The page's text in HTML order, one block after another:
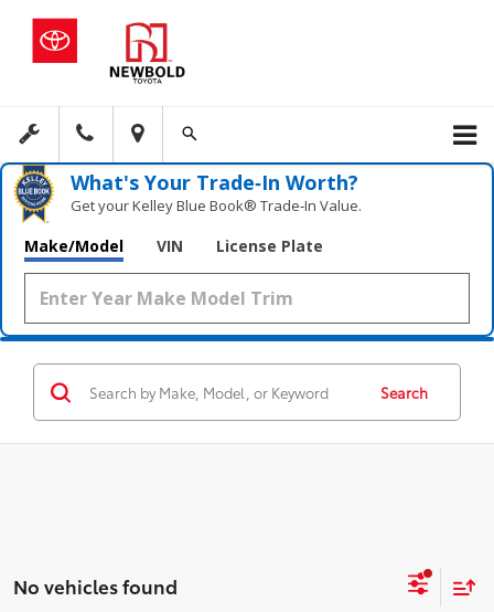
What's Your Trade‑In Worth?
Get your Kelley Blue Book® Trade‑In Value.
Make/Model VIN License Plate
Search
No vehicles found